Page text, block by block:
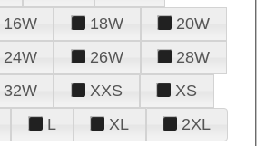
16W 18W
20W
24W 26W
28W
32W XXS
XS
L XL 2XL